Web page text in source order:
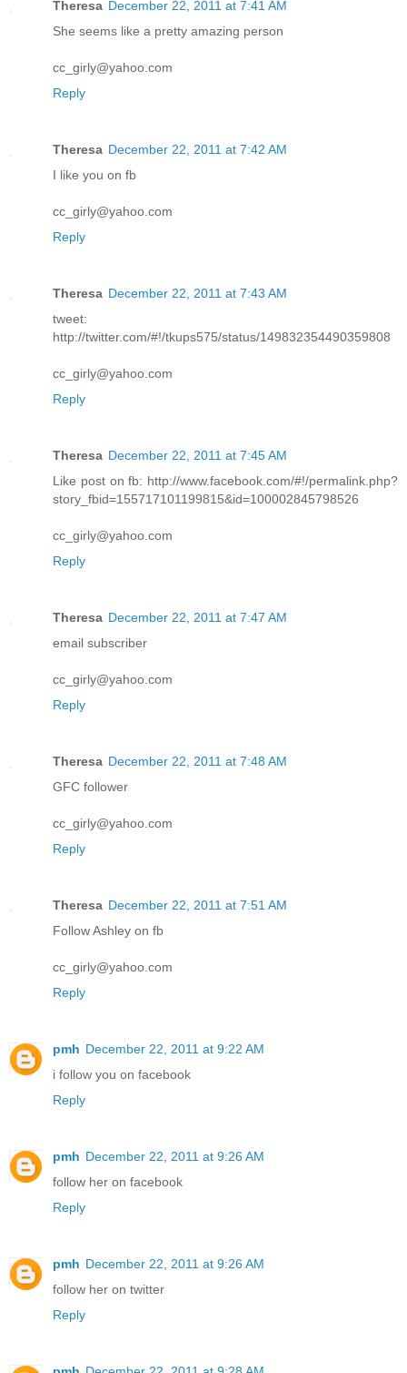
Theresa December 22, 2011 at 7:41 AM
She seems like a pretty amazing person
cc_girly@yahoo.com
Reply
Theresa December 22, 2011 at 7:42 AM
I like you on fb
cc_girly@yahoo.com
Reply
Theresa December 22, 2011 at 7:43 AM
tweet:
http://twitter.com/#!/tkups575/status/149832354490359808
cc_girly@yahoo.com
Reply
Theresa December 22, 2011 at 7:45 AM
Like post on fb: http://www.facebook.com/#!/permalink.php?
story_fbid=155717101199815&id=100002845798526
cc_girly@yahoo.com
Reply
Theresa December 22, 2011 at 7:47 AM
email subscriber
cc_girly@yahoo.com
Reply
Theresa December 22, 2011 at 7:48 AM
GFC follower
cc_girly@yahoo.com
Reply
Theresa December 22, 2011 at 7:51 AM
Follow Ashley on fb
cc_girly@yahoo.com
Reply
pmh December 22, 2011 at 9:22 AM
i follow you on facebook
Reply
pmh December 22, 2011 at 9:26 AM
follow her on facebook
Reply
pmh December 22, 2011 at 9:26 AM
follow her on twitter
Reply